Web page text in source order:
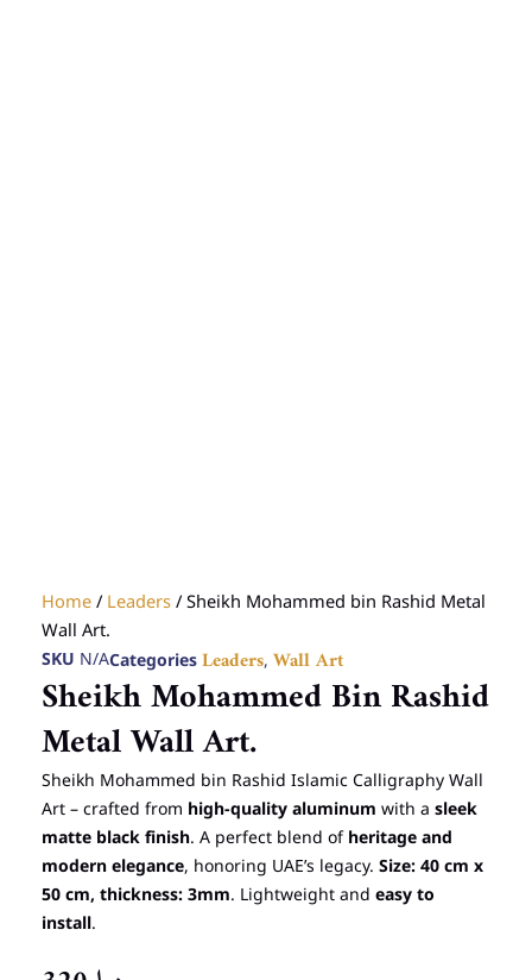
Home/Leaders/ Sheikh Mohammed bin Rashid Metal
Wall Art.
SKU N/ACategoriesLeaders,Wall Art
Sheikh Mohammed Bin Rashid
Metal Wall Art.
Sheikh Mohammed bin Rashid Islamic Calligraphy Wall
Art – crafted from high-quality aluminumwith asleek
matte black finish. A perfect blend ofheritage and
modern elegance, honoring UAE’s legacy.Size: 40 cm x
50 cm, thickness: 3mm. Lightweight andeasy to
install.